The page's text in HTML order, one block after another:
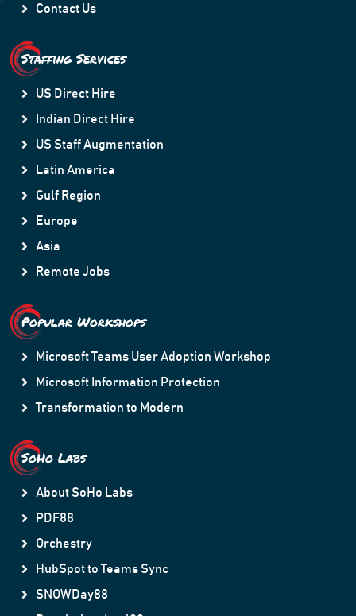
Contact Us
Staffing Services
US Direct Hire
Indian Direct Hire
US Staff Augmentation
Latin America
Gulf Region
Europe
Asia
Remote Jobs
Popular Workshops
Microsoft Teams User Adoption Workshop
Microsoft Information Protection
Transformation to Modern
SoHo Labs
About SoHo Labs
PDF88
Orchestry
HubSpot to Teams Sync
SNOWDay88